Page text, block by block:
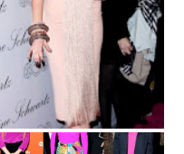
Dica de Moda -
Tendencia de Moda -
Nude II